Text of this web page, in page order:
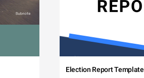
Election Report Template